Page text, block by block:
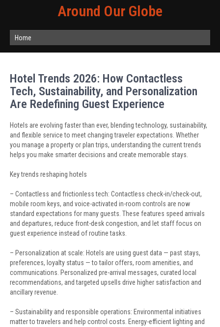
Around Our Globe
Home
Hotel Trends 2026: How Contactless
Tech, Sustainability, and Personalization
Are Redefining Guest Experience
Hotels are evolving faster than ever, blending technology, sustainability,
and flexible service to meet changing traveler expectations. Whether
you manage a property or plan trips, understanding the current trends
helps you make smarter decisions and create memorable stays.
Key trends reshaping hotels
– Contactless and frictionless tech: Contactless check-in/check-out,
mobile room keys, and voice-activated in-room controls are now
standard expectations for many guests. These features speed arrivals
and departures, reduce front-desk congestion, and let staff focus on
guest experience instead of routine tasks.
– Personalization at scale: Hotels are using guest data — past stays,
preferences, loyalty status — to tailor offers, room amenities, and
communications. Personalized pre-arrival messages, curated local
recommendations, and targeted upsells drive higher satisfaction and
ancillary revenue.
– Sustainability and responsible operations: Environmental initiatives
matter to travelers and help control costs. Energy-efficient lighting and